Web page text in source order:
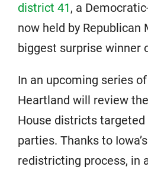
district 41, a
now held by Republican
biggest surprise winner
In an upcoming series
Heartland will review
House districts targeted
parties. Thanks to
redistricting process, in